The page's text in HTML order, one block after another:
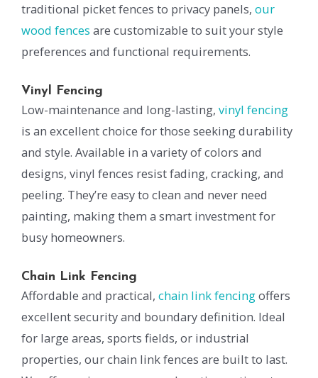
traditional picket fences to privacy panels, our
wood fences are customizable to suit your style
preferences and functional requirements.
Vinyl Fencing
Low-maintenance and long-lasting, vinyl fencing
is an excellent choice for those seeking durability
and style. Available in a variety of colors and
designs, vinyl fences resist fading, cracking, and
peeling. They’re easy to clean and never need
painting, making them a smart investment for
busy homeowners.
Chain Link Fencing
Affordable and practical, chain link fencingoffers
excellent security and boundary definition. Ideal
for large areas, sports fields, or industrial
properties, our chain link fences are built to last.